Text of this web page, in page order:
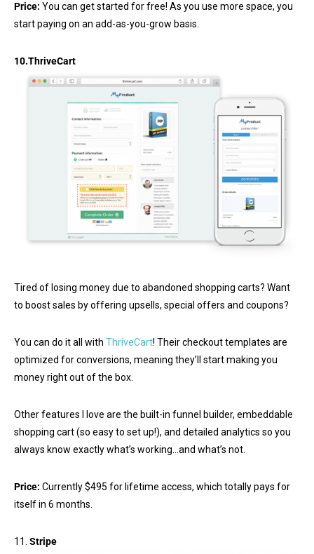
Price: You can get started for free! As you use more space, you
start paying on an add-as-you-grow basis.
10.ThriveCart
Tired of losing money due to abandoned shopping carts? Want
to boost sales by offering upsells, special offers and coupons?
You can do it all with ThriveCart! Their checkout templates are
optimized for conversions, meaning they’ll start making you
money right out of the box.
Other features I love are the built-in funnel builder, embeddable
shopping cart (so easy to set up!), and detailed analytics so you
always know exactly what’s working…and what’s not.
Price: Currently $495 for lifetime access, which totally pays for
itself in 6 months.
11. Stripe